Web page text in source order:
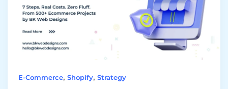
E-Commerce,Shopify,Strategy
Store
in
2026:
Real
From